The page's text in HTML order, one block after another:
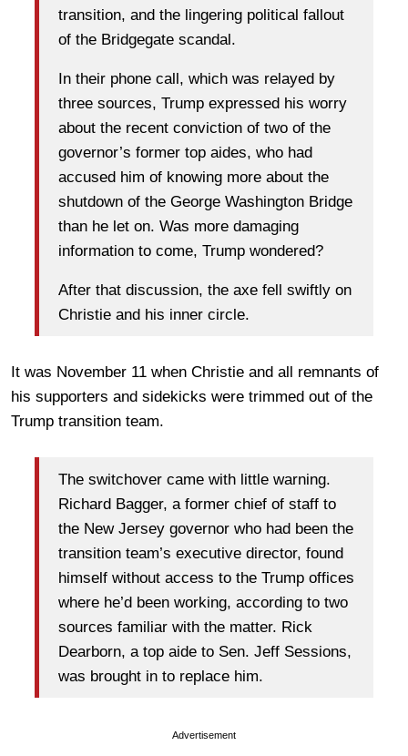
transition, and the lingering political fallout
of the Bridgegate scandal.
In their phone call, which was relayed by
three sources, Trump expressed his worry
about the recent conviction of two of the
governor’s former top aides, who had
accused him of knowing more about the
shutdown of the George Washington Bridge
than he let on. Was more damaging
information to come, Trump wondered?
After that discussion, the axe fell swiftly on
Christie and his inner circle.
It was November 11 when Christie and all remnants of
his supporters and sidekicks were trimmed out of the
Trump transition team.
The switchover came with little warning.
Richard Bagger, a former chief of staff to
the New Jersey governor who had been the
transition team’s executive director, found
himself without access to the Trump offices
where he’d been working, according to two
sources familiar with the matter. Rick
Dearborn, a top aide to Sen. Jeff Sessions,
was brought in to replace him.
Advertisement